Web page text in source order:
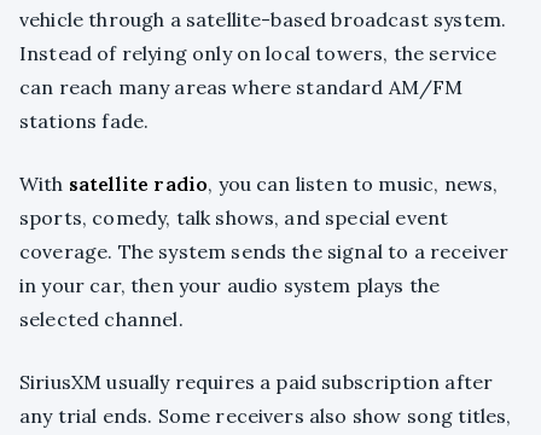
vehicle through a satellite-based broadcast system.
Instead of relying only on local towers, the service
can reach many areas where standard AM/FM
stations fade.
With satellite radio, you can listen to music, news,
sports, comedy, talk shows, and special event
coverage. The system sends the signal to a receiver
in your car, then your audio system plays the
selected channel.
SiriusXM usually requires a paid subscription after
any trial ends. Some receivers also show song titles,